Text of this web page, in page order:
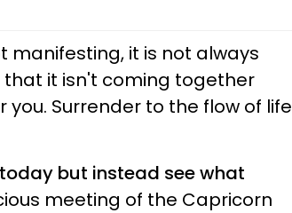
manifesting, it is not always
it isn't coming together
Surrender to the flow of life
but instead see what
meeting of the Capricorn